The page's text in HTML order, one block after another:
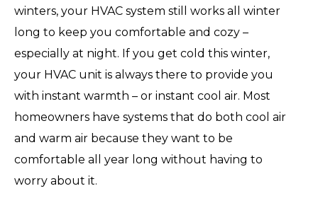
winters, your HVAC system still works all winter
long to keep you comfortable and cozy –
especially at night. If you get cold this winter,
your HVAC unit is always there to provide you
with instant warmth – or instant cool air. Most
homeowners have systems that do both cool air
and warm air because they want to be
comfortable all year long without having to
worry about it.